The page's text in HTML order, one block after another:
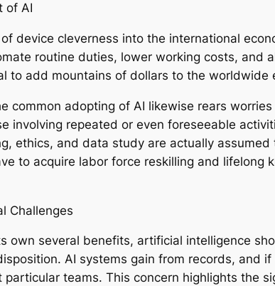
of AI
device cleverness into the international
routine duties, lower working costs, and
to add mountains of dollars to the worldwide
common adopting of AI likewise rears
involving repeated or even foreseeable
ethics, and data study are actually
to acquire labor force reskilling and
Challenges
own several benefits, artificial intelligence
AI systems gain from records, and
particular teams. This concern highlights the